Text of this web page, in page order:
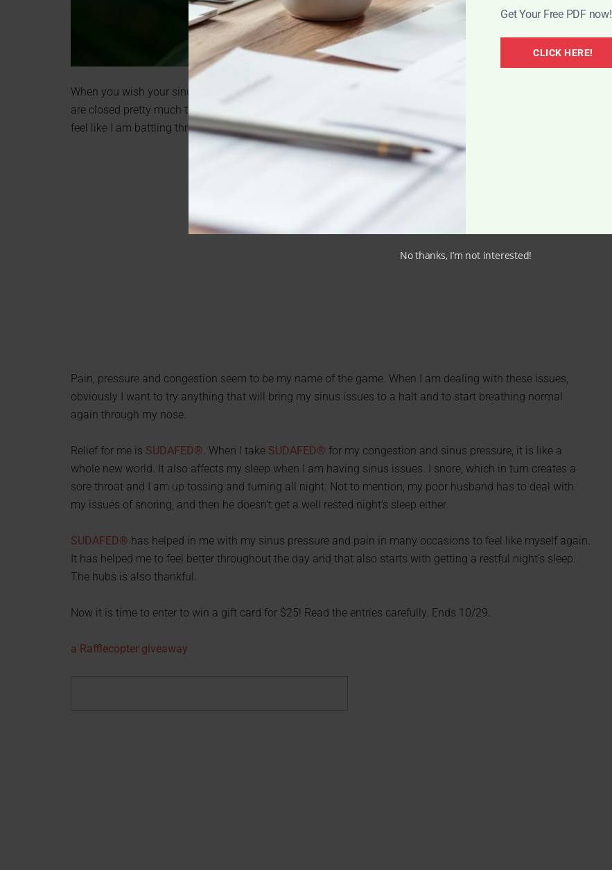
When you wish your sinuses were back to feeling like this? Open and clear? I always feel like my sinuses
are closed pretty much the entire year. In the summer I am dealing with major allergies, and in the winter I
feel like I am battling through the entire cold and flu season with my sinus pressure.
Pain, pressure and congestion seem to be my name of the game. When I am dealing with these issues,
obviously I want to try anything that will bring my sinus issues to a halt and to start breathing normal
again through my nose.
Relief for me is SUDAFED®. When I take SUDAFED® for my congestion and sinus pressure, it is like a
whole new world. It also affects my sleep when I am having sinus issues. I snore, which in turn creates a
sore throat and I am up tossing and turning all night. Not to mention, my poor husband has to deal with
my issues of snoring, and then he doesn’t get a well rested night’s sleep either.
SUDAFED® has helped in me with my sinus pressure and pain in many occasions to feel like myself again.
It has helped me to feel better throughout the day and that also starts with getting a restful night’s sleep.
The hubs is also thankful.
Now it is time to enter to win a gift card for $25! Read the entries carefully. Ends 10/29.
a Rafflecopter giveaway
Get Your Free PDF now!
CLICK HERE!
No thanks, I’m not interested!